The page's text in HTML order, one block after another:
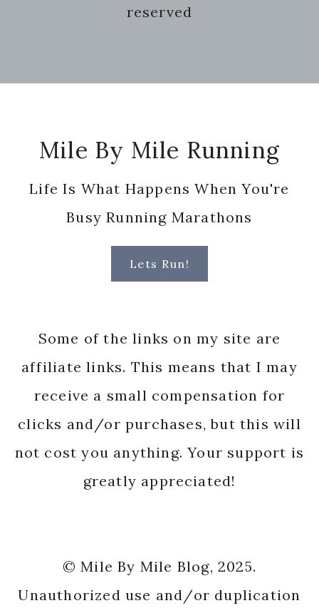
reserved
Mile By Mile Running
Life Is What Happens When You're
Busy Running Marathons
Lets Run!
Some of the links on my site are
affiliate links. This means that I may
receive a small compensation for
clicks and/or purchases, but this will
not cost you anything. Your support is
greatly appreciated!
© Mile By Mile Blog, 2025.
Unauthorized use and/or duplication